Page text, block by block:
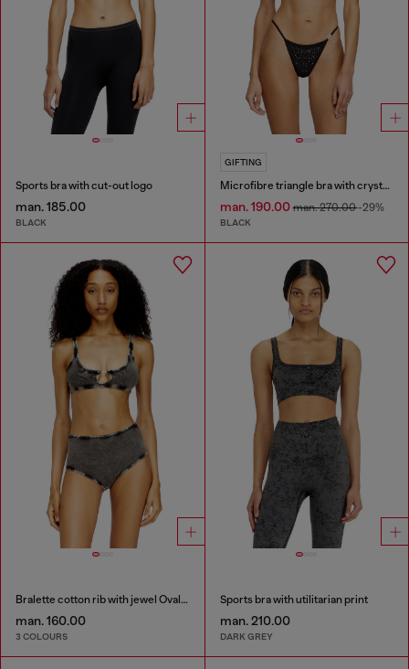
Sports bra with cut-out logo
man. 185.00
BLACK
GIFTING
Microfibre triangle bra with crystals
man. 190.00man. 270.00-29%
BLACK
Bralette cotton rib with jewel Oval D
man. 160.00
3 COLOURS
Sports bra with utilitarian print
man. 210.00
DARK GREY